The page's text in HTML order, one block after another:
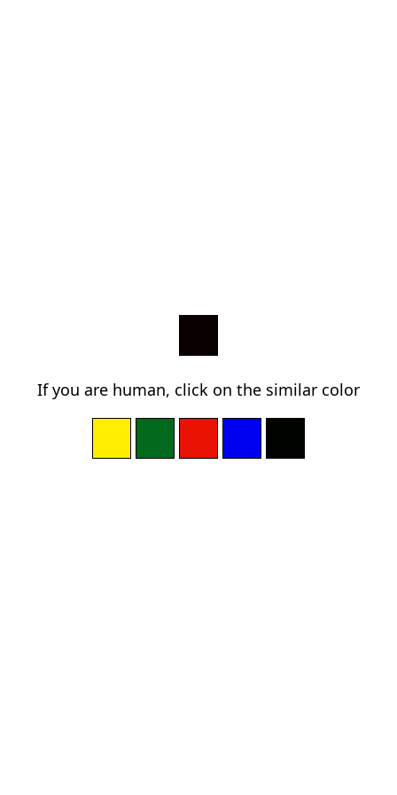
If you are human, click on the similar color